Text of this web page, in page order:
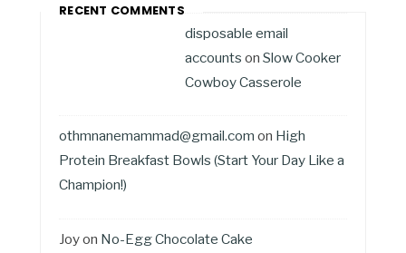
RECENT COMMENTS
disposable email
accounts on Slow Cooker
Cowboy Casserole
othmnanemammad@gmail.com on High
Protein Breakfast Bowls (Start Your Day Like a
Champion!)
Joyon No-Egg Chocolate Cake